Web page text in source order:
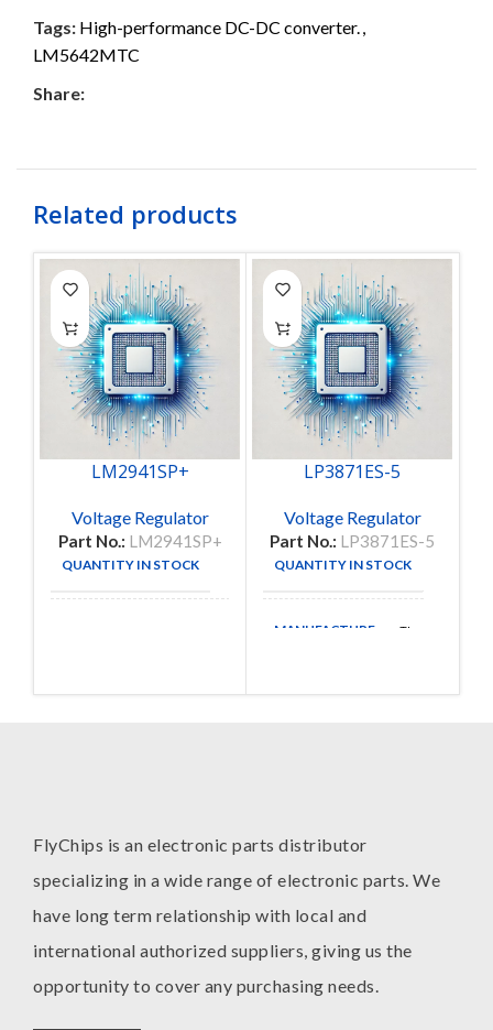
Tags: High-performance DC-DC converter.,
LM5642MTC
Share:
Related products
LM2941SP+
Voltage Regulator
Part No.: LM2941SP+
QUANTITY IN STOCK 45
National
LP3871ES-5
Voltage Regulator
Part No.: LP3871ES-5
QUANTITY IN STOCK
MANUFACTURE TI
FlyChips is an electronic parts distributor
specializing in a wide range of electronic parts. We
have long term relationship with local and
international authorized suppliers, giving us the
opportunity to cover any purchasing needs.